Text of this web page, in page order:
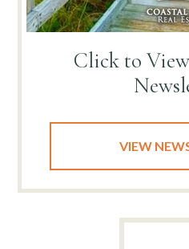
Click to View
VIEW